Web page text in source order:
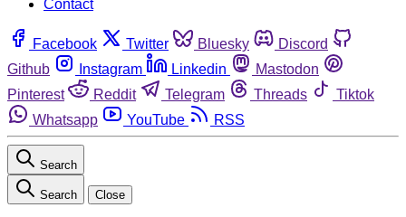
Contact
Facebook Twitter Bluesky
Discord
Github
Instagram Linkedin
Mastodon
Pinterest
Reddit Telegram Threads
Tiktok
Whatsapp
YouTube RSS
Search
Search Close